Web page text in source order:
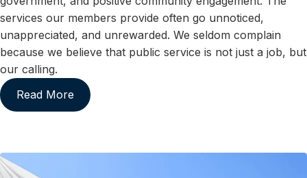
services our members provide often go unnoticed,
unappreciated, and unrewarded. We seldom complain
because we believe that public service is not just a job, but
our calling.
Read More